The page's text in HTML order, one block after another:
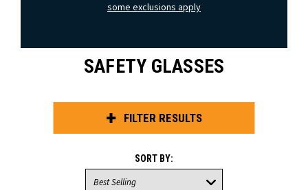
some exclusions apply
SAFETY GLASSES
FILTER RESULTS
SORT BY: